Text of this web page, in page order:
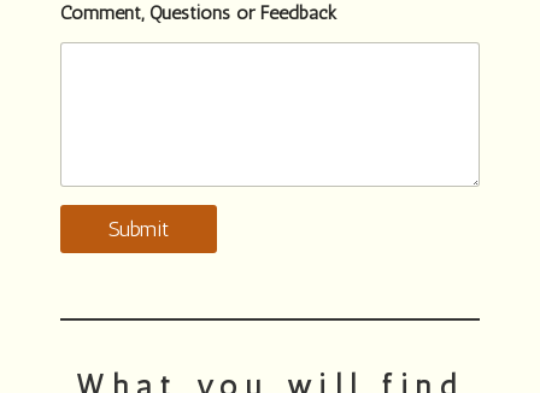
Comment, Questions or Feedback
Submit